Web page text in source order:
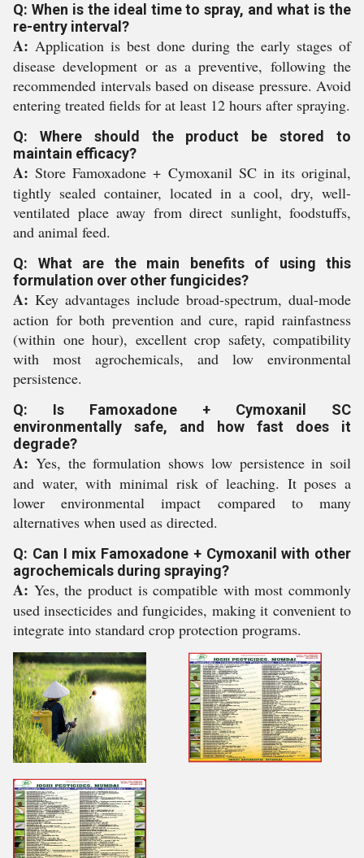
Q: When is the ideal time to spray, and what is the
re-entry interval?
A: Application is best done during the early stages of
disease development or as a preventive, following the
recommended intervals based on disease pressure. Avoid
entering treated fields for at least 12 hours after spraying.
Q: Where should the product be stored to
maintain efficacy?
A: Store Famoxadone + Cymoxanil SC in its original,
tightly sealed container, located in a cool, dry, well-
ventilated place away from direct sunlight, foodstuffs,
and animal feed.
Q: What are the main benefits of using this
formulation over other fungicides?
A: Key advantages include broad-spectrum, dual-mode
action for both prevention and cure, rapid rainfastness
(within one hour), excellent crop safety, compatibility
with most agrochemicals, and low environmental
persistence.
Q: Is Famoxadone + Cymoxanil SC
environmentally safe, and how fast does it
degrade?
A: Yes, the formulation shows low persistence in soil
and water, with minimal risk of leaching. It poses a
lower environmental impact compared to many
alternatives when used as directed.
Q: Can I mix Famoxadone + Cymoxanil with other
agrochemicals during spraying?
A: Yes, the product is compatible with most commonly
used insecticides and fungicides, making it convenient to
integrate into standard crop protection programs.